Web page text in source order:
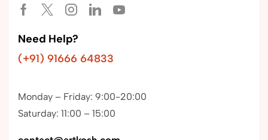
Need Help?
(+91) 91666 64833
Monday – Friday: 9:00-20:00
Saturday: 11:00 – 15:00